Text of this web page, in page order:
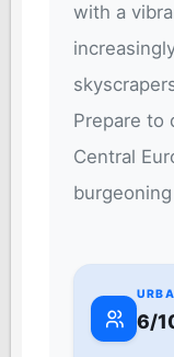
with a
Prepare to
Central
6/